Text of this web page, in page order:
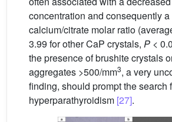
concentration and consequently a
calcium/citrate molar ratio
3.99 for other CaP crystals, P <
the presence of brushite crystals
aggregates >500/mm3, a very
finding, should prompt the search
hyperparathyroidism [27].